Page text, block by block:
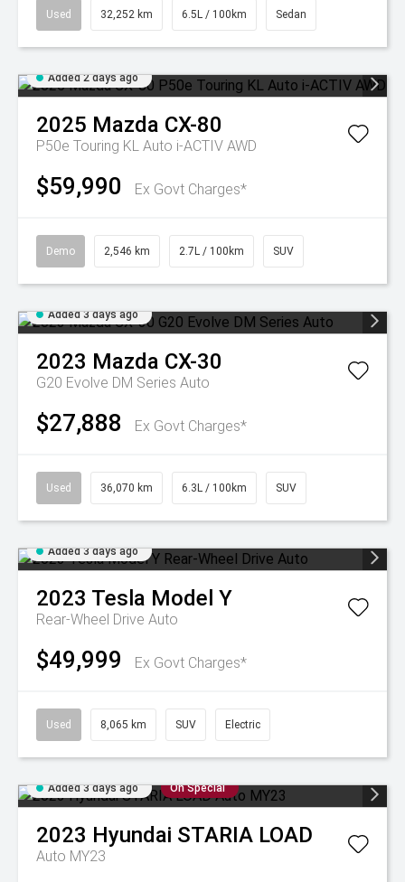
Used 32,252 km 6.5L / 100km Sedan
Added 2 days ago
2025 Mazda CX-80
P50e Touring KL Auto i-ACTIV AWD
$59,990 Ex Govt Charges*
Demo 2,546 km 2.7L / 100km SUV
Added 3 days ago
2023 Mazda CX-30
G20 Evolve DM Series Auto
$27,888 Ex Govt Charges*
Used 36,070 km 6.3L / 100km SUV
Added 3 days ago
2023 Tesla Model Y
Rear-Wheel Drive Auto
$49,999 Ex Govt Charges*
Used 8,065 km SUV Electric
Added 3 days ago On Special
2023 Hyundai STARIA LOAD
Auto MY23